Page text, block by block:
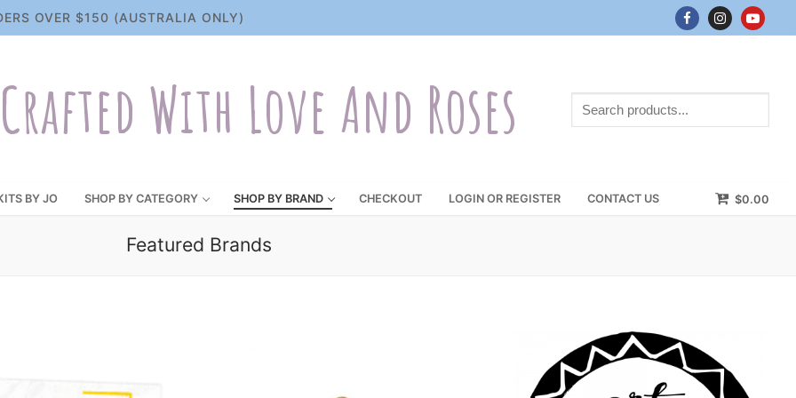
OVER $150 (AUSTRALIA ONLY)
Crafted With Love And Roses
Search
products...
BY JO SHOP BY CATEGORY SHOP BY BRAND CHECKOUT LOGIN OR REGISTER CONTACT US $0.00
Featured Brands